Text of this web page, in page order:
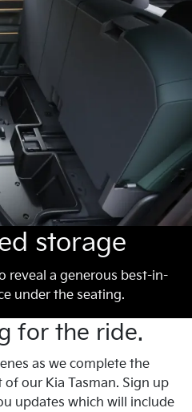
storage
reveal a generous best-in-
under the seating.
for the ride.
as we complete the
our Kia Tasman. Sign up
updates which will include